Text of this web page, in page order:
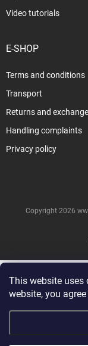
This website uses
website, you
Video tutorials
E-SHOP
Terms and conditions
Transport
Returns and
Handling complaints
Privacy policy
Copyright 2026